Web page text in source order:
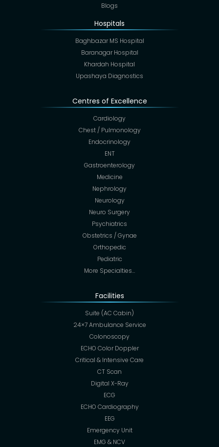
Blogs
Hospitals
Baghbazar MS Hospital
Baranagar Hospital
Khardah Hospital
Upashaya Diagnostics
Centres of Excellence
Cardiology
Chest / Pulmonology
Endocrinology
ENT
Gastroenterology
Medicine
Nephrology
Neurology
Neuro Surgery
Psychiatrics
Obstetrics / Gynae
Orthopedic
Pediatric
More Specialties…
Facilities
Suite (AC Cabin)
24×7 Ambulance Service
Colonoscopy
ECHO Color Doppler
Critical & Intensive Care
CT Scan
Digital X-Ray
ECG
ECHO Cardiography
EEG
Emergency Unit
EMG & NCV